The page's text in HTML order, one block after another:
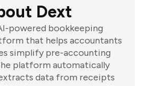
Dext
powered bookkeeping
that helps accountants
simplify pre-accounting
platform automatically
data from receipts